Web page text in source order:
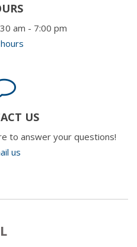
am - 7:00 pm
US
to answer your questions!
us